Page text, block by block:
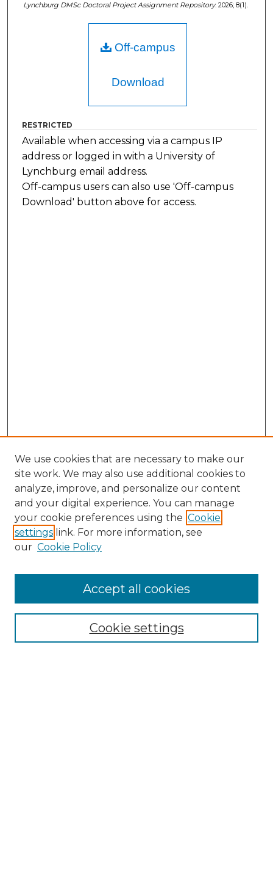
Lynchburg DMSc Doctoral Project Assignment Repository. 2026; 8(1).
Off-campus
Download
RESTRICTED
Available when accessing via a campus IP
address or logged in with a University of
Lynchburg email address.
Off-campus users can also use 'Off-campus
Download' button above for access.
Doctoral Project Assignment Repository
Aims & Scope
Editorial Board
We use cookies that are necessary to make our
site work. We may also use additional cookies to
analyze, improve, and personalize our content
and your digital experience. You can manage
your cookie preferences using the Cookie
settings link. For more information, see
our Cookie Policy
Cookie settings
Accept all cookies